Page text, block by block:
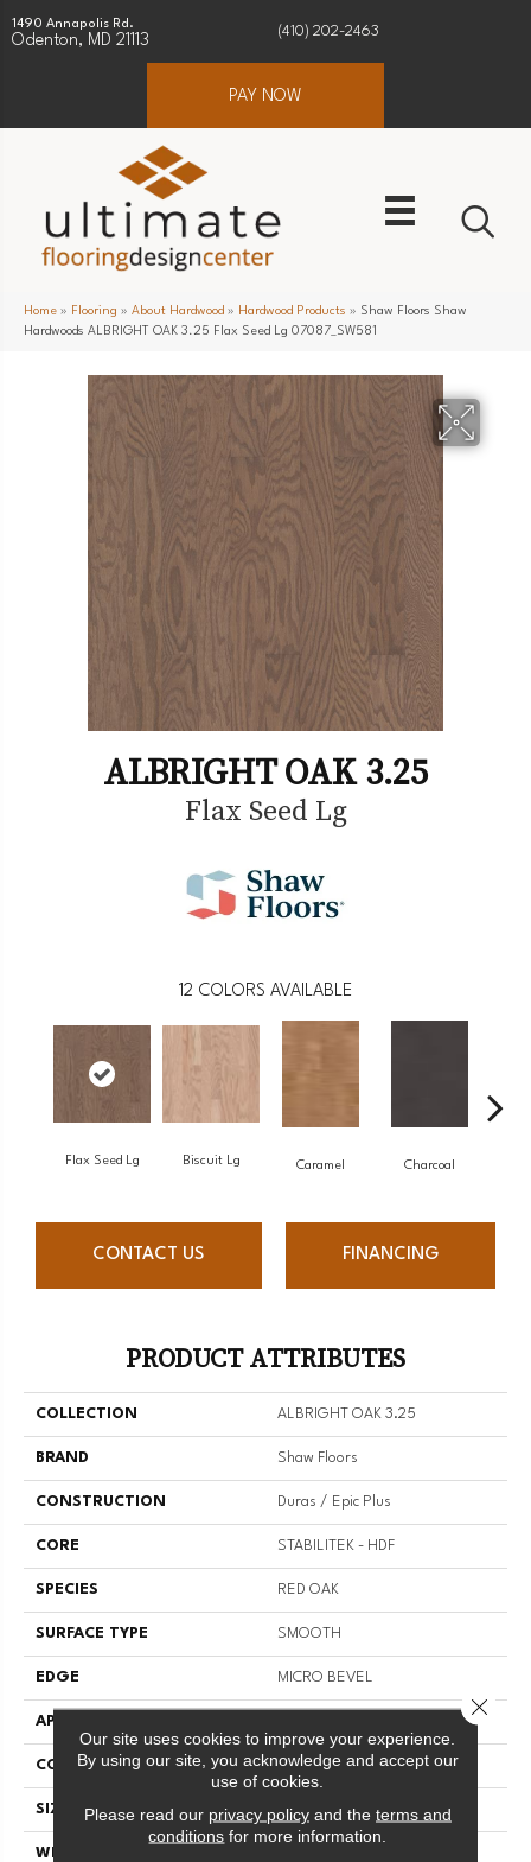
1490 Annapolis Rd.
Odenton, MD 21113
(410) 202-2463
PAY NOW
Home » Flooring » About Hardwood » Hardwood Products » Shaw Floors Shaw
Hardwoods ALBRIGHT OAK 3.25 Flax Seed Lg 07087_SW581
ALBRIGHT OAK 3.25
Flax Seed Lg
12 COLORS AVAILABLE
Flax Seed Lg Biscuit Lg Caramel Charcoal
CONTACT US FINANCING
PRODUCT ATTRIBUTES
COLLECTION ALBRIGHT OAK 3.25
BRAND Shaw Floors
CONSTRUCTION Duras / Epic Plus
CORE STABILITEK - HDF
SPECIES RED OAK
SURFACE TYPE SMOOTH
EDGE MICRO BEVEL
APPLICATION
CORE STABILITEK - HDF
SIZE Random Lengths Up To 58.5"
WIDTH
Our site uses cookies to improve your experience.
By using our site, you acknowledge and accept our
use of cookies.
Please read our privacy policyand the terms and
conditions for more information.
Close